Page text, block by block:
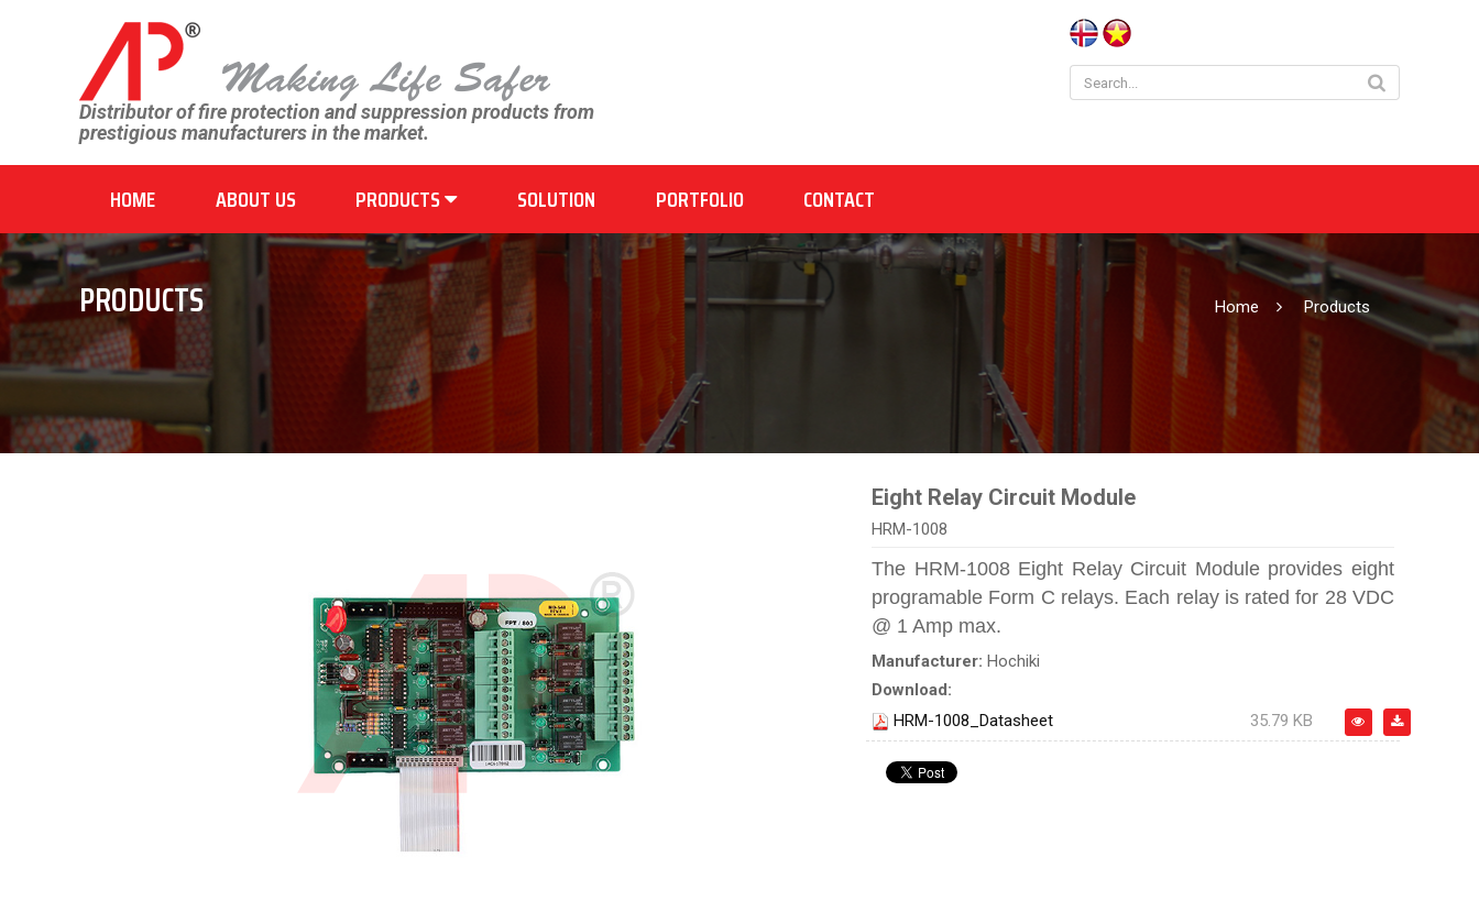
Distributor of fire protection and suppression products from
prestigious manufacturers in the market.
HOME ABOUT US PRODUCTS SOLUTION PORTFOLIO CONTACT
PRODUCTS Home Products
Eight Relay Circuit Module
HRM-1008
The HRM-1008 Eight Relay Circuit Module provides eight
programable Form C relays. Each relay is rated for 28 VDC
@ 1 Amp max.
Manufacturer: Hochiki
Download:
HRM-1008_Datasheet
35.79 KB